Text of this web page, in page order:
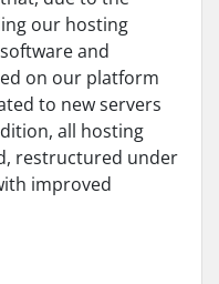
our hosting
and
on our platform
to new servers
all hosting
restructured under
improved